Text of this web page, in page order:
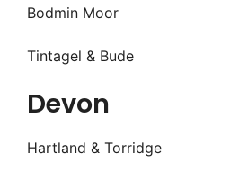
Bodmin Moor
Tintagel & Bude
Devon
Hartland & Torridge